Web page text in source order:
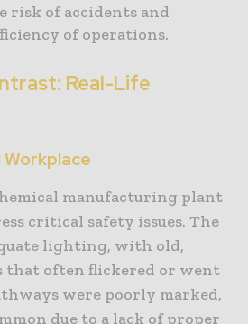
risk of accidents and
of operations.
Real-Life
manufacturing plant
critical safety issues. The
lighting, with old,
that often flickered or went
were poorly marked,
due to a lack of proper